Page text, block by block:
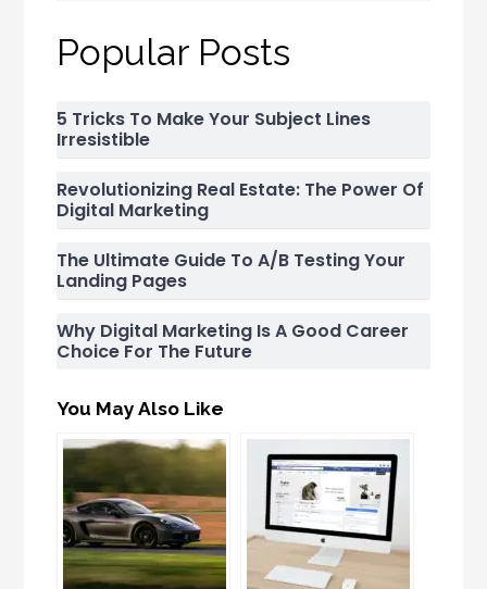
Popular Posts
5 Tricks To Make Your Subject Lines
Irresistible
Revolutionizing Real Estate: The Power Of
Digital Marketing
The Ultimate Guide To A/B Testing Your
Landing Pages
Why Digital Marketing Is A Good Career
Choice For The Future
You May Also Like